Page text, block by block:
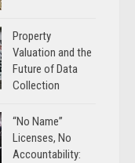
Property
Valuation and the
Future of Data
Collection
“No Name”
Licenses, No
Accountability: